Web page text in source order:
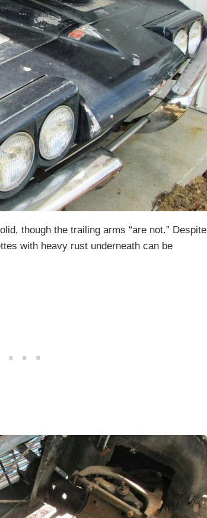
though the trailing arms “are not.” Despite
with heavy rust underneath can be